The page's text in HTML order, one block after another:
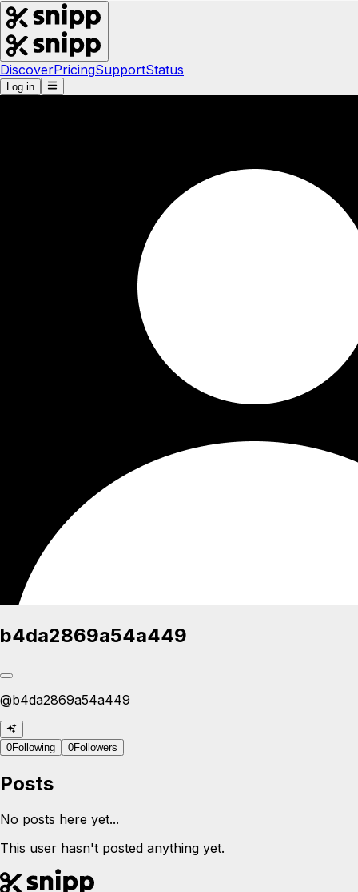
DiscoverPricingSupportStatus
Log in
b4da2869a54a449
@b4da2869a54a449
0Following 0Followers
Posts
No posts here yet...
This user hasn't posted anything yet.